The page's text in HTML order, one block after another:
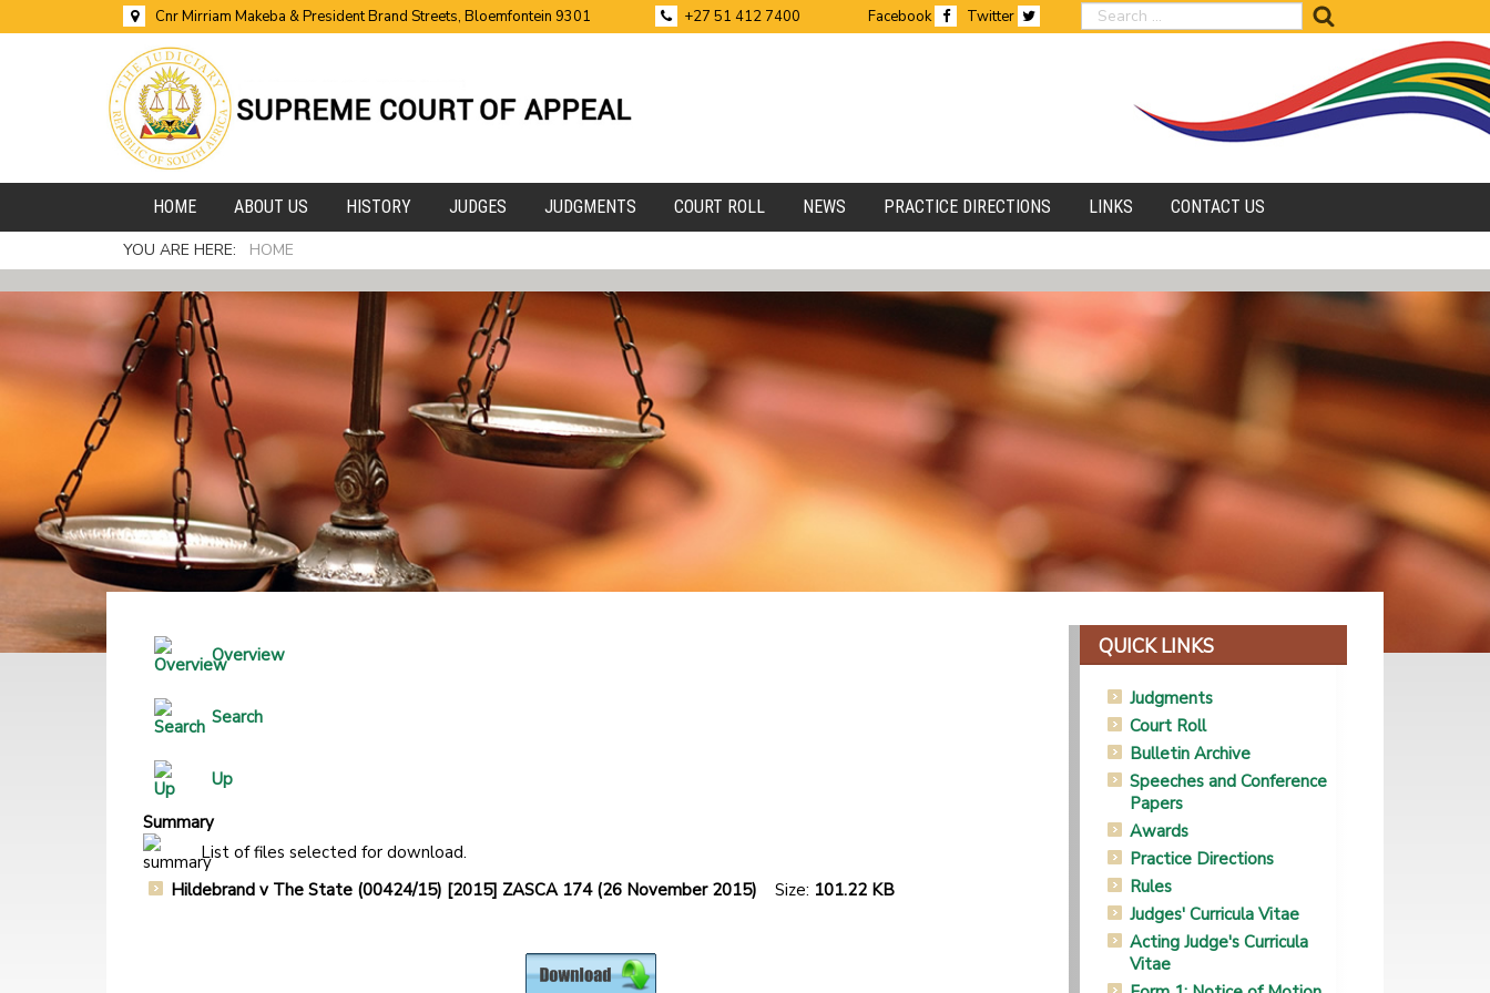
Cnr Mirriam Makeba & President Brand Streets, Bloemfontein 9301 +27 51 412 7400 Facebook Twitter search
HOME ABOUT US HISTORY JUDGES JUDGMENTS COURT ROLL NEWS PRACTICE DIRECTIONS LINKS CONTACT US
YOU ARE HERE: HOME
Overview
Search
Up
Summary
List of files selected for download.
Hildebrand v The State (00424/15) [2015] ZASCA 174 (26 November 2015) Size: 101.22 KB
QUICK LINKS
Judgments
Court Roll
Bulletin Archive
Speeches and Conference
Papers
Awards
Practice Directions
Rules
Judges' Curricula Vitae
Acting Judge's Curricula
Vitae